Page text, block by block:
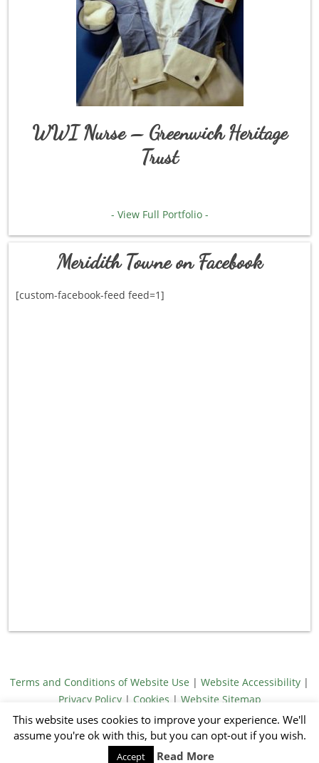
WWI Nurse – Greenwich Heritage
Trust
- View Full Portfolio -
Meridith Towne on Facebook
[custom-facebook-feed feed=1]
Terms and Conditions of Website Use | Website Accessibility |
Privacy Policy| Cookies | Website Sitemap
© Meridith Towne 2026
Illustrations by Jack Emmons
Website by Sandy Footprints
This website uses cookies to improve your experience. We'll
assume you're ok with this, but you can opt-out if you wish.
Accept Read More